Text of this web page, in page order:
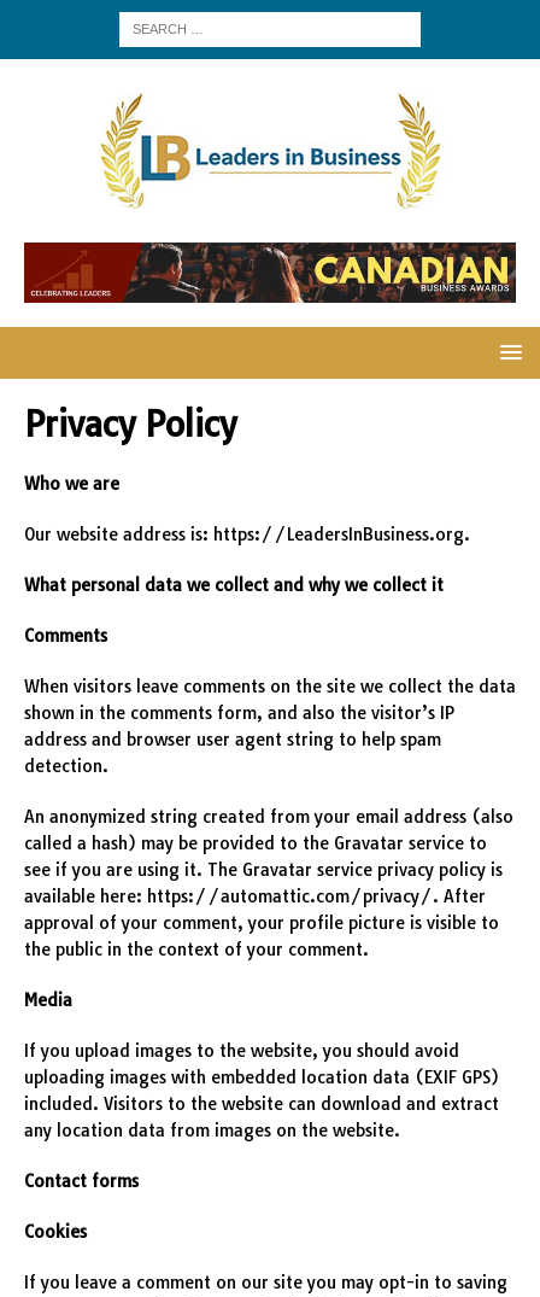
Privacy Policy
Who we are
Our website address is: https://LeadersInBusiness.org.
What personal data we collect and why we collect it
Comments
When visitors leave comments on the site we collect the data
shown in the comments form, and also the visitor’s IP
address and browser user agent string to help spam
detection.
An anonymized string created from your email address (also
called a hash) may be provided to the Gravatar service to
see if you are using it. The Gravatar service privacy policy is
available here: https://automattic.com/privacy/. After
approval of your comment, your profile picture is visible to
the public in the context of your comment.
Media
If you upload images to the website, you should avoid
uploading images with embedded location data (EXIF GPS)
included. Visitors to the website can download and extract
any location data from images on the website.
Contact forms
Cookies
If you leave a comment on our site you may opt-in to saving